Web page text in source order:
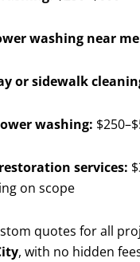
washing near
or sidewalk
washing:
services:
on scope
quotes for all
, with no hidden